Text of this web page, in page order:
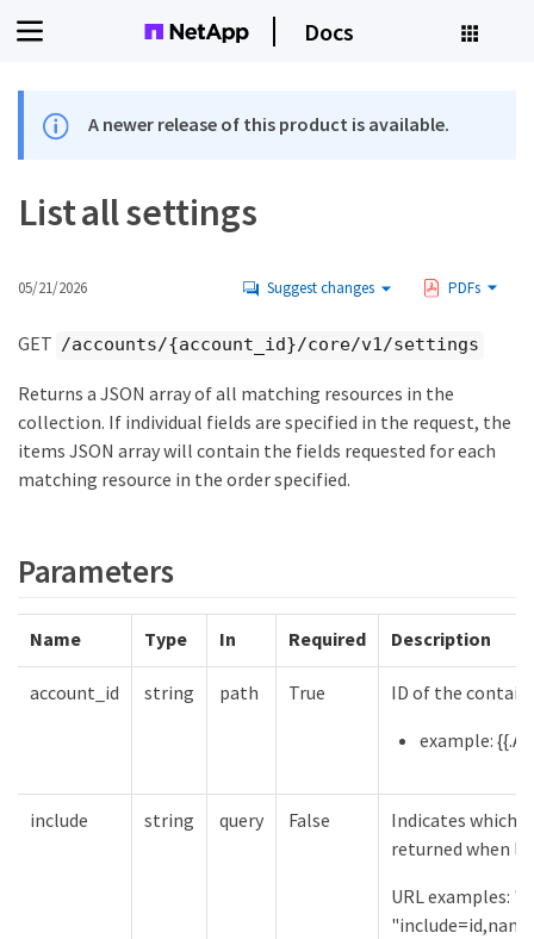
Docs
A newer release of this product is available.
List all settings
05/21/2026 Suggest changes PDFs
GET /accounts/{account_id}/core/v1/settings
Returns a JSON array of all matching resources in the
collection. If individual fields are specified in the request, the
items JSON array will contain the fields requested for each
matching resource in the order specified.
Parameters
Name Type In Required Description
account_id string path True
ID of the
example:
include string query False
Indicates which
returned when
URL examples: